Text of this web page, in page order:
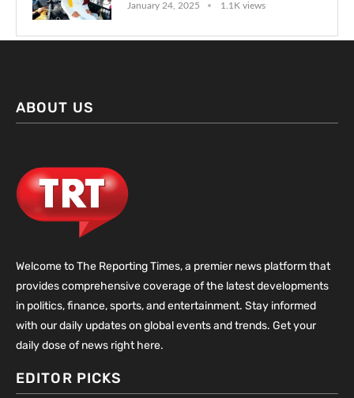
January 24, 2025 1.1K views
ABOUT US
Welcome to The Reporting Times, a premier news platform that
provides comprehensive coverage of the latest developments
in politics, finance, sports, and entertainment. Stay informed
with our daily updates on global events and trends. Get your
daily dose of news right here.
EDITOR PICKS